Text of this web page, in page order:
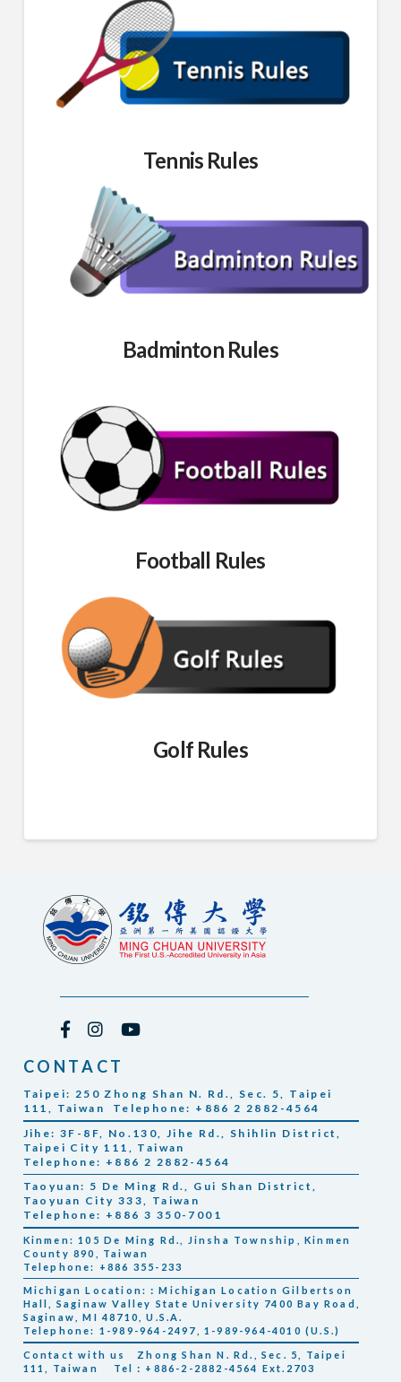
Tennis Rules
Badminton Rules
Football Rules
Golf Rules
CONTACT
Taipei: 250 Zhong Shan N. Rd., Sec. 5, Taipei
111, Taiwan Telephone: +886 2 2882-4564
Jihe: 3F-8F, No.130, Jihe Rd., Shihlin District,
Taipei City 111, Taiwan
Telephone: +886 2 2882-4564
Taoyuan: 5 De Ming Rd., Gui Shan District,
Taoyuan City 333, Taiwan
Telephone: +886 3 350-7001
Kinmen: 105 De Ming Rd., Jinsha Township, Kinmen
County 890, Taiwan
Telephone: +886 355-233
Michigan Location:：Michigan Location Gilbertson
Hall, Saginaw Valley State University 7400 Bay Road,
Saginaw, MI 48710, U.S.A.
Telephone: 1-989-964-2497, 1-989-964-4010 (U.S.)
Contact with us Zhong Shan N. Rd., Sec. 5, Taipei
111, Taiwan
Tel：+886-2-2882-4564 Ext.2703